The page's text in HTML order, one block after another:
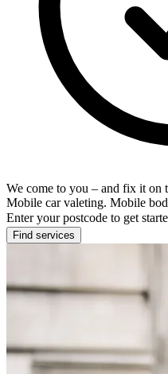
We come to you – and fix it on
Mobile car valeting. Mobile
Enter your postcode to get
Find services